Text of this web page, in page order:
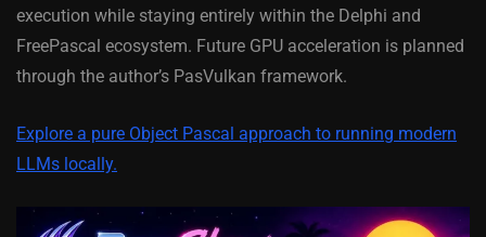
execution while staying entirely within the Delphi and
FreePascal ecosystem. Future GPU acceleration is planned
through the author’s PasVulkan framework.
Explore a pure Object Pascal approach to running modern
LLMs locally.